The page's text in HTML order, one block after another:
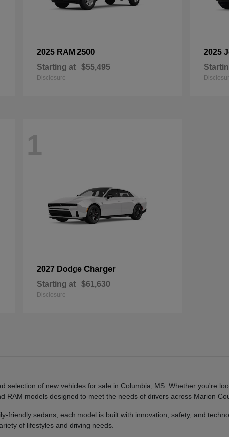
2025 RAM 2500
Starting at $55,495
Disclosure
2025
1
2027 Dodge Charger
Starting at $61,630
Disclosure
of new vehicles for sale in Columbia, MS. Whether you're
models designed to meet the needs of drivers across Marion
friendly sedans, each model is built with innovation, safety, and
of lifestyles and driving needs.